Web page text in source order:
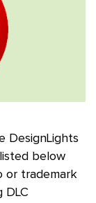
DesignLights
below
or trademark
DLC